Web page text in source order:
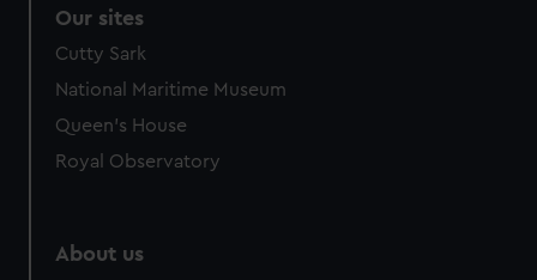
marketing to your interests and deliver embedded content
from third-party sources. You can choose to allow all
Our sites
Cutty Sark
National Maritime Museum
Queen's House
Royal Observatory
About us